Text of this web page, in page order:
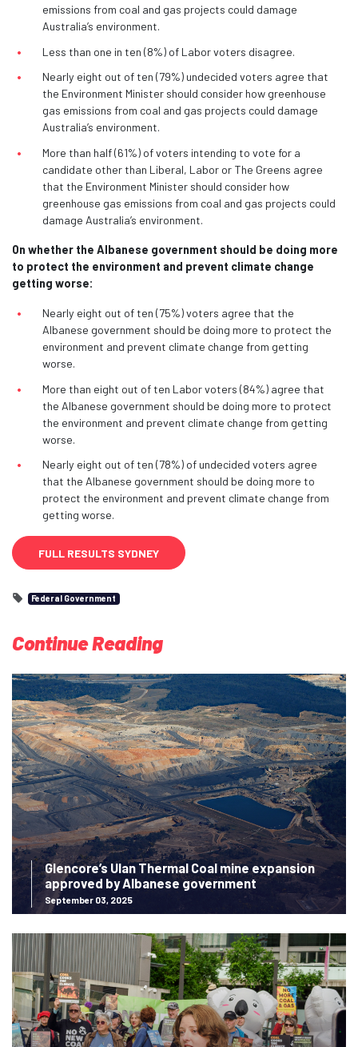
emissions from coal and gas projects could damage
Australia’s environment.
Less than one in ten (8%) of Labor voters disagree.
Nearly eight out of ten (79%) undecided voters agree that
the Environment Minister should consider how greenhouse
gas emissions from coal and gas projects could damage
Australia’s environment.
More than half (61%) of voters intending to vote for a
candidate other than Liberal, Labor or The Greens agree
that the Environment Minister should consider how
greenhouse gas emissions from coal and gas projects could
damage Australia’s environment.
On whether the Albanese government should be doing more
to protect the environment and prevent climate change
getting worse:
Nearly eight out of ten (75%) voters agree that the
Albanese government should be doing more to protect the
environment and prevent climate change from getting
worse.
More than eight out of ten Labor voters (84%) agree that
the Albanese government should be doing more to protect
the environment and prevent climate change from getting
worse.
Nearly eight out of ten (78%) of undecided voters agree
that the Albanese government should be doing more to
protect the environment and prevent climate change from
getting worse.
FULL RESULTS SYDNEY
Federal Government
Continue Reading
Glencore’s Ulan Thermal Coal mine expansion
approved by Albanese government
September 03, 2025